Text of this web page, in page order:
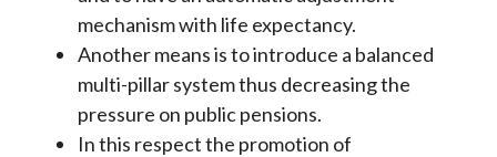
mechanism with life expectancy.
Another means is to introduce a balanced
multi-pillar system thus decreasing the
pressure on public pensions.
In this respect the promotion of